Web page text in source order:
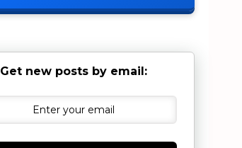
Get new posts by email: